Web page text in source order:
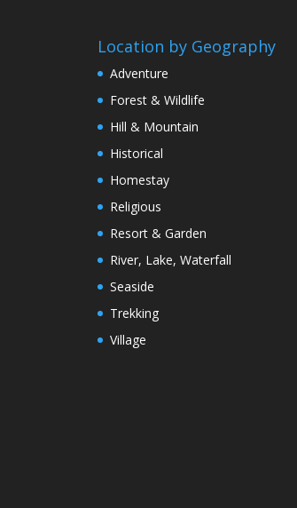
Location by Geography
Adventure
Forest & Wildlife
Hill & Mountain
Historical
Homestay
Religious
Resort & Garden
River, Lake, Waterfall
Seaside
Trekking
Village